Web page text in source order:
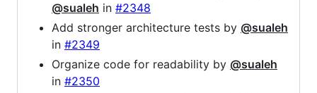
@sualeh in #2348
Add stronger architecture tests by @sualeh
in #2349
Organize code for readability by @sualeh
in #2350